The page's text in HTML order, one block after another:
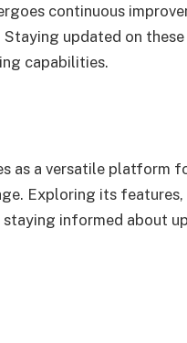
continuous
Staying updated on
capabilities.
as a versatile platform
Exploring its
informed about